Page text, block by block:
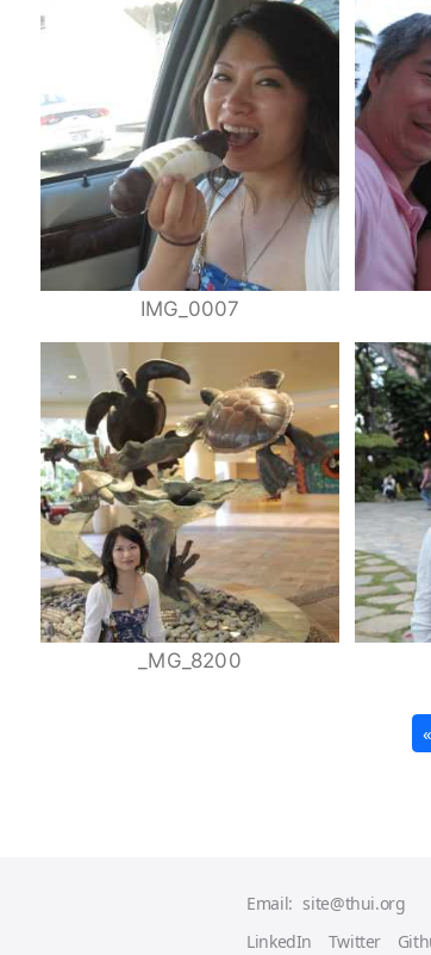
IMG_0007
_MG_8200
Email: site@thui.org
LinkedIn
Twitter